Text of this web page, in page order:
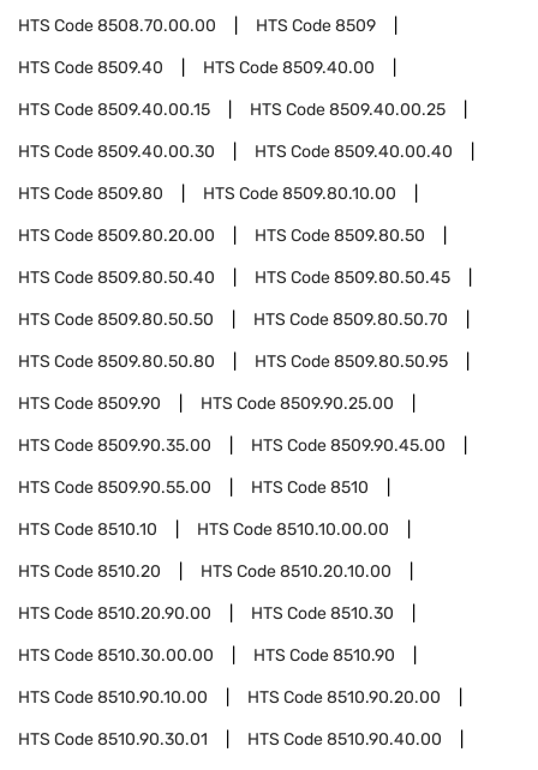
HTS Code8508.70.00.00 HTS Code8509
HTS Code8509.40 HTS Code8509.40.00
HTS Code8509.40.00.15 HTS Code8509.40.00.25
HTS Code8509.40.00.30 HTS Code8509.40.00.40
HTS Code8509.80 HTS Code8509.80.10.00
HTS Code8509.80.20.00 HTS Code8509.80.50
HTS Code8509.80.50.40 HTS Code8509.80.50.45
HTS Code8509.80.50.50 HTS Code8509.80.50.70
HTS Code8509.80.50.80 HTS Code8509.80.50.95
HTS Code8509.90 HTS Code8509.90.25.00
HTS Code8509.90.35.00 HTS Code8509.90.45.00
HTS Code8509.90.55.00 HTS Code8510
HTS Code8510.10 HTS Code8510.10.00.00
HTS Code8510.20 HTS Code8510.20.10.00
HTS Code8510.20.90.00 HTS Code8510.30
HTS Code8510.30.00.00 HTS Code8510.90
HTS Code8510.90.10.00 HTS Code8510.90.20.00
HTS Code8510.90.30.01 HTS Code8510.90.40.00